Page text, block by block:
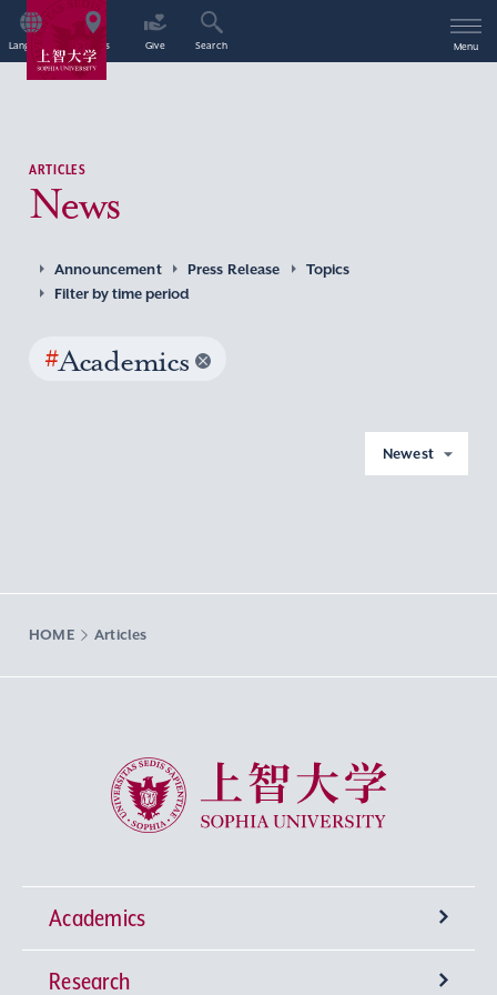
Language Access Give Search Menu
ARTICLES
News
Announcement Press Release
Topics
Filter by time period
#Academics
Newest
HOME Articles
Sophia University
Academics
Undergraduate Programs
Research